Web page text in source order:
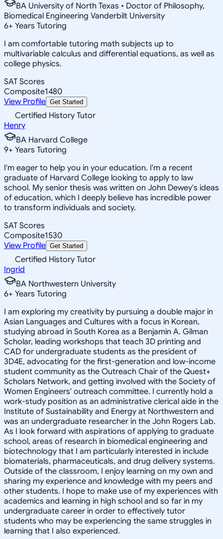
BA University of North Texas • Doctor of Philosophy,
Biomedical Engineering Vanderbilt University
6+ Years Tutoring
I am comfortable tutoring math subjects up to
multivariable calculus and differential equations, as well as
college physics.
SAT Scores
Composite1480
View Profile Get Started
Certified History Tutor
Henry
BA Harvard College
9+ Years Tutoring
I'm eager to help you in your education. I'm a recent
graduate of Harvard College looking to apply to law
school. My senior thesis was written on John Dewey's ideas
of education, which I deeply believe has incredible power
to transform individuals and society.
SAT Scores
Composite1530
View Profile Get Started
Certified History Tutor
Ingrid
BA Northwestern University
6+ Years Tutoring
I am exploring my creativity by pursuing a double major in
Asian Languages and Cultures with a focus in Korean,
studying abroad in South Korea as a Benjamin A. Gilman
Scholar, leading workshops that teach 3D printing and
CAD for undergraduate students as the president of
3D4E, advocating for the first-generation and low-income
student community as the Outreach Chair of the Quest+
Scholars Network, and getting involved with the Society of
Women Engineers' outreach committee. I currently hold a
work-study position as an administrative clerical aide in the
Institute of Sustainability and Energy at Northwestern and
was an undergraduate researcher in the John Rogers Lab.
As I look forward with aspirations of applying to graduate
school, areas of research in biomedical engineering and
biotechnology that I am particularly interested in include
biomaterials, pharmaceuticals, and drug delivery systems.
Outside of the classroom, I enjoy learning on my own and
sharing my experience and knowledge with my peers and
other students. I hope to make use of my experiences with
academics and learning in high school and so far in my
undergraduate career in order to effectively tutor
students who may be experiencing the same struggles in
learning that I also experienced.